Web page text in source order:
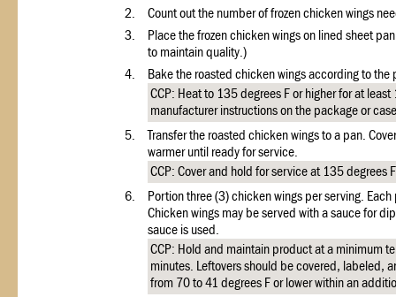
2.
Count out the number of frozen chicken wings
3.
Place the frozen chicken wings on lined sheet
to maintain quality.)
4.
Bake the roasted chicken wings according to
CCP: Heat to 135 degrees F or higher for at
manufacturer instructions on the package or
5.
Transfer the roasted chicken wings to a pan.
warmer until ready for service.
CCP: Cover and hold for service at 135 degrees
6.
Portion three (3) chicken wings per serving.
Chicken wings may be served with a sauce for
sauce is used.
CCP: Hold and maintain product at a minimum
minutes. Leftovers should be covered, labeled,
from 70 to 41 degrees F or lower within an